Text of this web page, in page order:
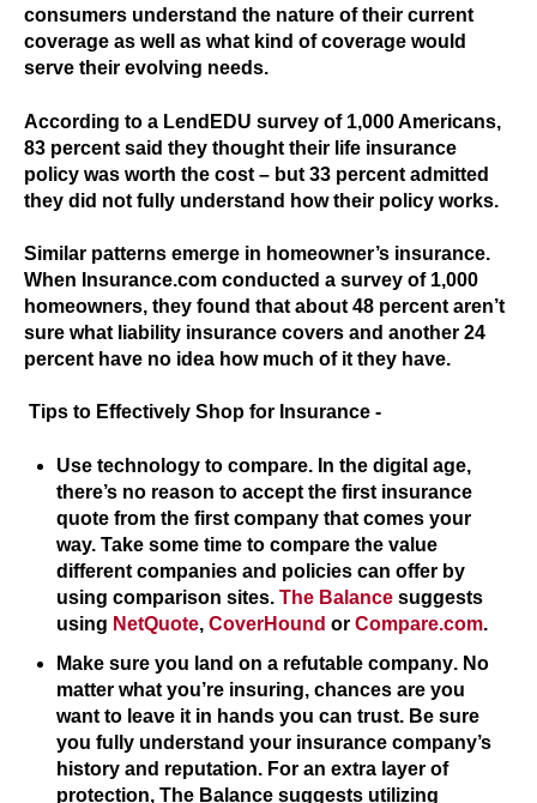
consumers understand the nature of their current
coverage as well as what kind of coverage would
serve their evolving needs.
According to a LendEDU survey of 1,000 Americans,
83 percent said they thought their life insurance
policy was worth the cost – but 33 percent admitted
they did not fully understand how their policy works.
Similar patterns emerge in homeowner’s insurance.
When Insurance.com conducted a survey of 1,000
homeowners, they found that about 48 percent aren’t
sure what liability insurance covers and another 24
percent have no idea how much of it they have.
Tips to Effectively Shop for Insurance -
Use technology to compare. In the digital age,
there’s no reason to accept the first insurance
quote from the first company that comes your
way. Take some time to compare the value
different companies and policies can offer by
using comparison sites. The Balance suggests
using NetQuote, CoverHound or Compare.com.
Make sure you land on a refutable company. No
matter what you’re insuring, chances are you
want to leave it in hands you can trust. Be sure
you fully understand your insurance company’s
history and reputation. For an extra layer of
protection, The Balance suggests utilizing